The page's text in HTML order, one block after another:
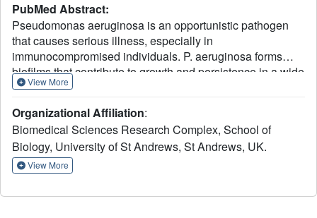
PubMed Abstract:
Pseudomonas aeruginosa is an opportunistic pathogen
that causes serious illness, especially in
immunocompromised individuals. P. aeruginosa forms
biofilms that contribute to growth and persistence in a wide
range of environments. Here we investigated the
from P. aeruginosa, which is highly abundant in the biofilm
matrix. PaAP is associated with biofilm development and
contributes to nutrient recycling. We confirmed that post-
translational processing was required for activation and
unstructured regions of peptides and proteins. Crystal
View More
Organizational Affiliation:
Biomedical Sciences Research Complex, School of
Biology, University of St Andrews, St Andrews, UK.
View More